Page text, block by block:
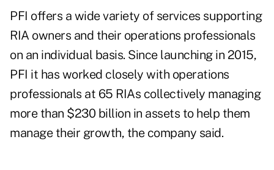
PFI offers a wide variety of services supporting
RIA owners and their operations professionals
on an individual basis. Since launching in 2015,
PFI it has worked closely with operations
professionals at 65 RIAs collectively managing
more than $230 billion in assets to help them
manage their growth, the company said.